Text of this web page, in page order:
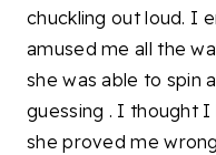
chuckling out loud. I
amused me all the
she was able to spin
guessing . I thought I
she proved me